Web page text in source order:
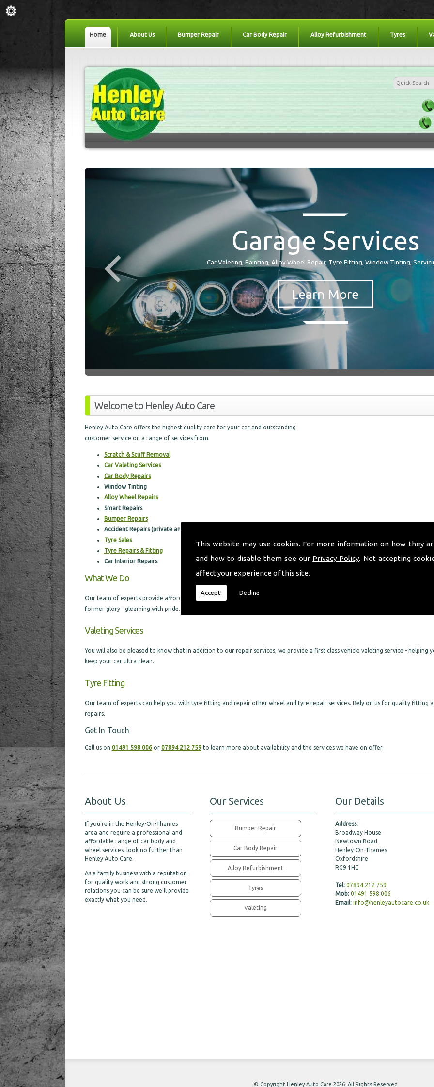
This website may use cookies. For more information on how they
and how to disable them see our Privacy Policy. Not accepting
affect your experience of this site.
Accept! Decline
Home About Us Bumper Repair Car Body Repair Alloy Refurbishment Tyres
Garage Services
Car Valeting, Painting, Alloy Wheel Repair, Tyre Fitting, Window Tinting,
Welcome to Henley Auto Care
Henley Auto Care offers the highest quality care for your car and outstanding
customer service on a range of services from:
Scratch & Scuff Removal
Car Valeting Services
Car Body Repairs
Window Tinting
Alloy Wheel Repairs
Smart Repairs
Bumper Repairs
Accident Repairs (private and through insurance)
Tyre Sales
Tyre Repairs & Fitting
Car Interior Repairs
What We Do
Our team of experts provide affordable car body and bumper repair services. We can also return your alloy wheels back to their
former glory - gleaming with pride.
Valeting Services
You will also be pleased to know that in addition to our repair services, we provide a first class vehicle valeting service - helping
keep your car ultra clean.
Tyre Fitting
Our team of experts can help you with tyre fitting and repair other wheel and tyre repair services. Rely on us for quality fitting
repairs.
Get In Touch
Call us on 01491 598 006or 07894 212 759to learn more about availability and the services we have on offer.
About Us
If you're in the Henley-On-Thames
area and require a professional and
affordable range of car body and
wheel services, look no further than
Henley Auto Care.
As a family business with a reputation
for quality work and strong customer
relations you can be sure we'll provide
exactly what you need.
Our Services
Bumper Repair
Car Body Repair
Alloy Refurbishment
Tyres
Valeting
Our Details
Address:
Broadway House
Newtown Road
Henley-On-Thames
Oxfordshire
RG9 1HG
Tel: 07894 212 759
Mob: 01491 598 006
Email: info@henleyautocare.co.uk
© Copyright Henley Auto Care 2026. All Rights Reserved